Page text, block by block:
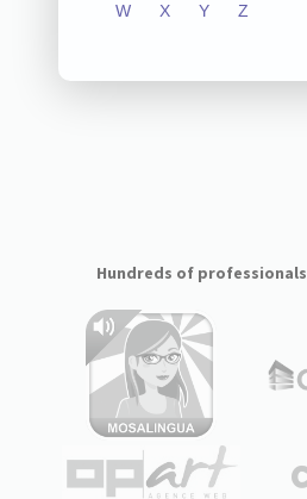
W X Y Z
Hundreds of professionals